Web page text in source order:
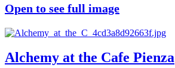
Open to see full image
Alchemy at the Cafe Pienza